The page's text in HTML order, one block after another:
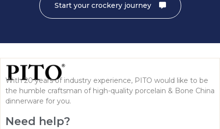
Start your crockery journey
With 20 years of industry experience, PITO would like to be
the humble craftsman of high-quality porcelain & Bone China
dinnerware for you.
Need help?